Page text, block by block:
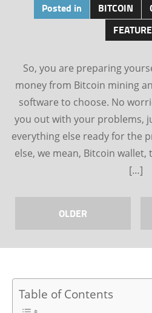
Posted in BITCOIN
So, you are preparing
money from Bitcoin mining
software to choose. No
you out with your problems,
everything else ready for the
else, we mean, Bitcoin
[…]
OLDER
Table of Contents